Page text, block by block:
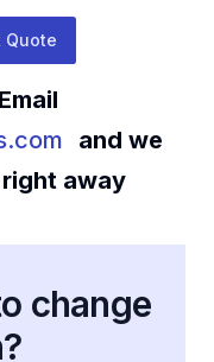
Quote
and we
away
change